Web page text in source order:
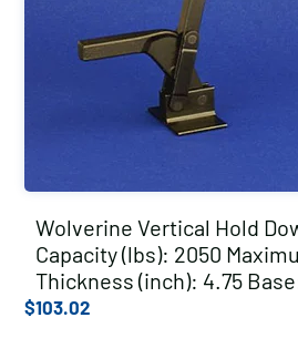
Wolverine Vertical Hold
Capacity (lbs): 2050
Thickness (inch): 4.75
$103.02